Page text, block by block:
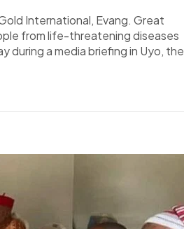
International, Evang. Great
from life-threatening diseases
during a media briefing in Uyo, the